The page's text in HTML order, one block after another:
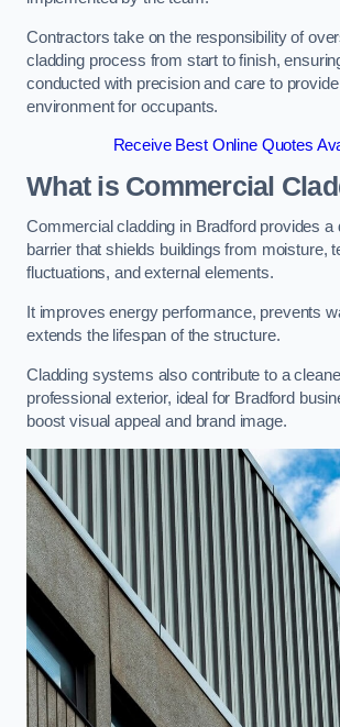
Contractors take on the responsibility of
cladding process from start to finish,
conducted with precision and care to
environment for occupants.
Receive Best Online Quotes
What is Commercial
Commercial cladding in Bradford provides a
barrier that shields buildings from moisture,
fluctuations, and external elements.
It improves energy performance, prevents
extends the lifespan of the structure.
Cladding systems also contribute to a
professional exterior, ideal for Bradford
boost visual appeal and brand image.